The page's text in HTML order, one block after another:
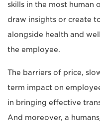
skills in the most human
draw insights or create
alongside health and
the employee.
The barriers of price,
term impact on
in bringing effective
And moreover, a